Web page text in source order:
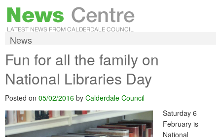
News
Fun for all the family on
National Libraries Day
Posted on 05/02/2016 by Calderdale Council
Saturday 6
February is
National